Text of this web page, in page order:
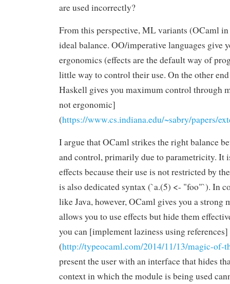
are used incorrectly?
From this perspective, ML variants (OCaml
ideal balance. OO/imperative languages give
ergonomics (effects are the default way of
little way to control their use. On the other
Haskell gives you maximum control through
not ergonomic]
(https://www.cs.indiana.edu/~sabry/papers/
I argue that OCaml strikes the right balance
and control, primarily due to parametricity. It
effects because their use is not restricted by
is also dedicated syntax (`a.(5) <- "foo"`). In
like Java, however, OCaml gives you a strong
allows you to use effects but hide them
you can [implement laziness using references]
(http://typeocaml.com/2014/11/13/magic-of-
present the user with an interface that hides
context in which the module is being used